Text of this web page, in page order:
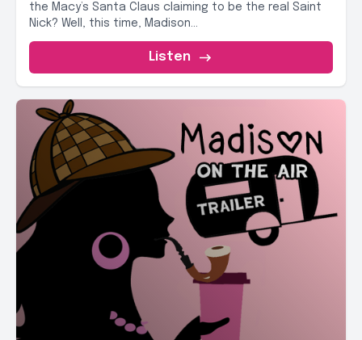
the Macy’s Santa Claus claiming to be the real Saint
Nick? Well, this time, Madison...
Listen